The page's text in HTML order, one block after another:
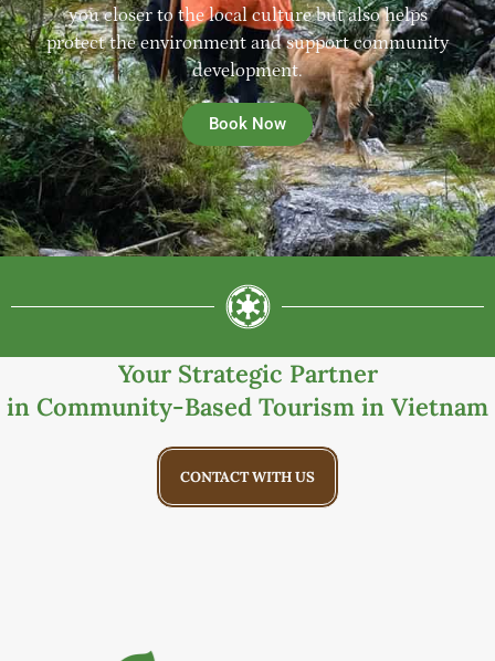
you closer to the local culture but also helps
protect the environment and support community
development.
Book Now
Your Strategic Partner
in Community-Based Tourism in Vietnam
CONTACT WITH US